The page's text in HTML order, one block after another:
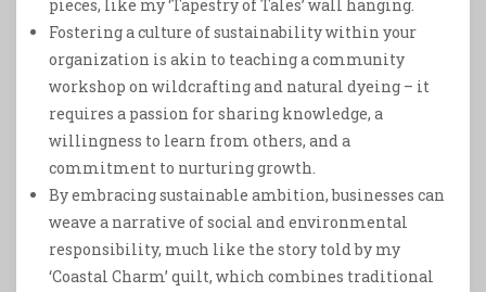
pieces, like my ‘Tapestry of Tales’ wall hanging.
Fostering a culture of sustainability within your
organization is akin to teaching a community
workshop on wildcrafting and natural dyeing – it
requires a passion for sharing knowledge, a
willingness to learn from others, and a
commitment to nurturing growth.
By embracing sustainable ambition, businesses can
weave a narrative of social and environmental
responsibility, much like the story told by my
‘Coastal Charm’ quilt, which combines traditional